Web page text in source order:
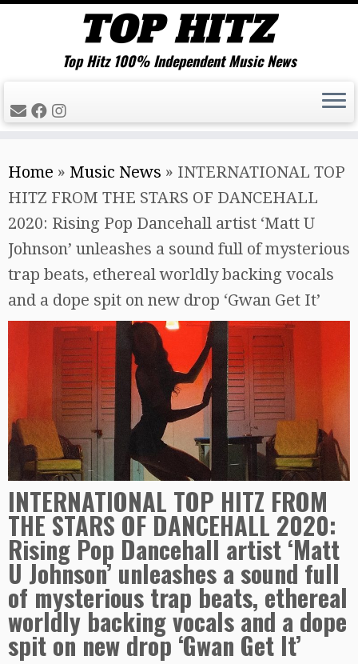
to
content
Top Hitz 100% Independent Music News
Home » Music News » INTERNATIONAL TOP
HITZ FROM THE STARS OF DANCEHALL
2020: Rising Pop Dancehall artist ‘Matt U
Johnson’ unleashes a sound full of mysterious
trap beats, ethereal worldly backing vocals
and a dope spit on new drop ‘Gwan Get It’
INTERNATIONAL TOP HITZ FROM
THE STARS OF DANCEHALL 2020:
Rising Pop Dancehall artist ‘Matt
U Johnson’ unleashes a sound full
of mysterious trap beats, ethereal
worldly backing vocals and a dope
spit on new drop ‘Gwan Get It’